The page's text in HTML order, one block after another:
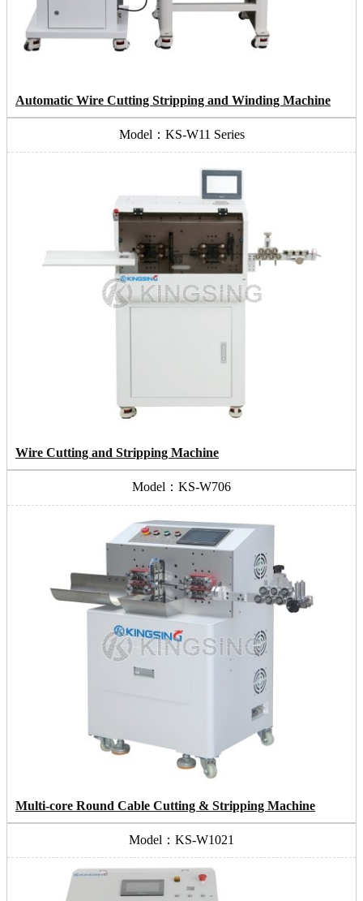
Automatic Wire Cutting Stripping and Winding Machine
Model：KS-W11 Series
Wire Cutting and Stripping Machine
Model：KS-W706
Multi-core Round Cable Cutting & Stripping Machine
Model：KS-W1021